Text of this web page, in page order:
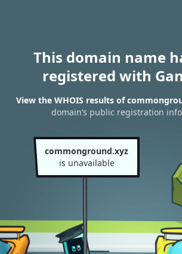
This domain name
registered with
View the WHOIS results of
domain’s public registration
commonground.xyz
is unavailable